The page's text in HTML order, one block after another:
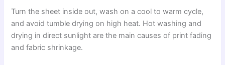
Turn the sheet inside out, wash on a cool to warm cycle,
and avoid tumble drying on high heat. Hot washing and
drying in direct sunlight are the main causes of print fading
and fabric shrinkage.